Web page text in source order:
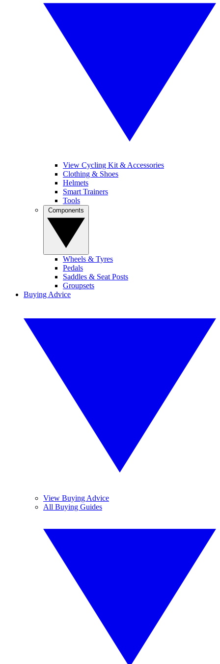
View Cycling Kit & Accessories
Clothing & Shoes
Helmets
Smart Trainers
Tools
Wheels & Tyres
Pedals
Saddles & Seat Posts
Groupsets
Buying Advice
View Buying Advice
All Buying Guides